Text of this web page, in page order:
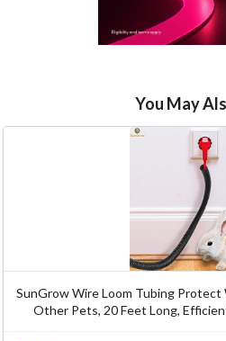
You May
SunGrow Wire Loom Tubing Protect
Other Pets, 20 Feet Long,